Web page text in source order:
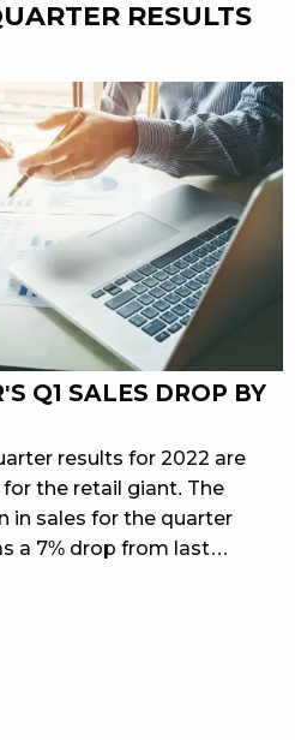
RESULTS
Q1 SALES DROP BY
results for 2022 are
the retail giant. The
in sales for the quarter
a 7% drop from last…